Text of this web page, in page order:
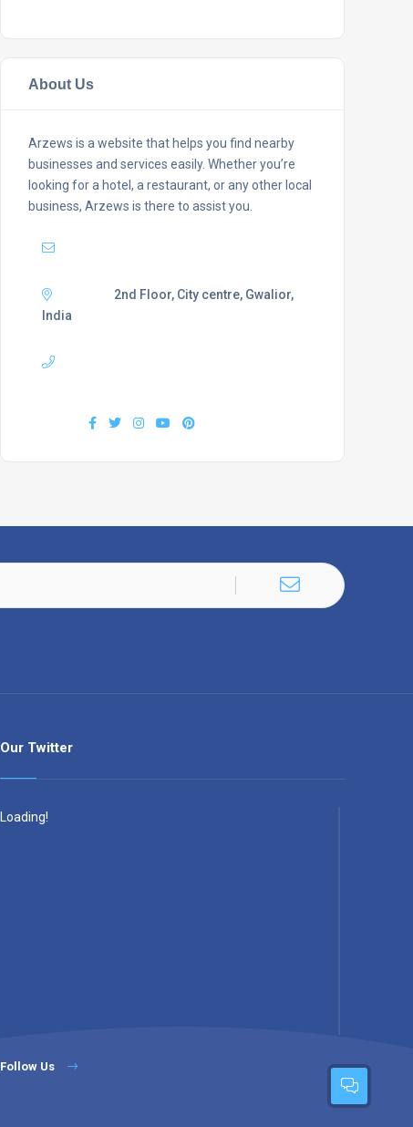
About Us
Arzews is a website that helps you find nearby
businesses and services easily. Whether you’re
looking for a hotel, a restaurant, or any other local
business, Arzews is there to assist you.
2nd Floor, City centre, Gwalior,
India
Our Twitter
Loading!
Follow Us